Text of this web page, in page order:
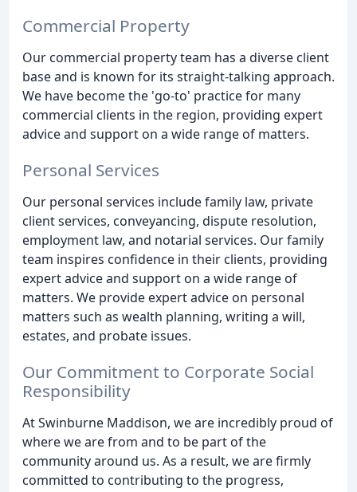
Commercial Property
Our commercial property team has a diverse client
base and is known for its straight-talking approach.
We have become the 'go-to' practice for many
commercial clients in the region, providing expert
advice and support on a wide range of matters.
Personal Services
Our personal services include family law, private
client services, conveyancing, dispute resolution,
employment law, and notarial services. Our family
team inspires confidence in their clients, providing
expert advice and support on a wide range of
matters. We provide expert advice on personal
matters such as wealth planning, writing a will,
estates, and probate issues.
Our Commitment to Corporate Social
Responsibility
At Swinburne Maddison, we are incredibly proud of
where we are from and to be part of the
community around us. As a result, we are firmly
committed to contributing to the progress,